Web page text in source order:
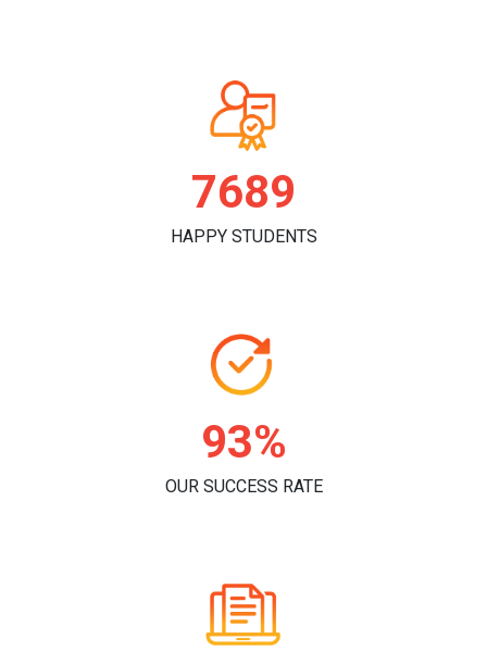
7864
HAPPY STUDENTS
96%
OUR SUCCESS RATE